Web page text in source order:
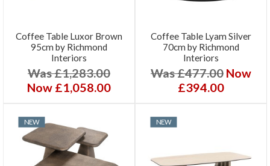
Coffee Table Luxor Brown
95cm by Richmond
Interiors
Was £1,283.00
Now £1,058.00
Coffee Table Lyam Silver
70cm by Richmond
Interiors
Was £477.00 Now
£394.00
NEW NEW